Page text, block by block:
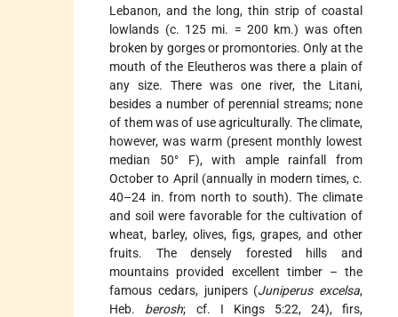
Lebanon, and the long, thin strip of coastal
lowlands (c. 125 mi. = 200 km.) was often
broken by gorges or promontories. Only at the
mouth of the Eleutheros was there a plain of
any size. There was one river, the Litani,
besides a number of perennial streams; none
of them was of use agriculturally. The climate,
however, was warm (present monthly lowest
median 50° F), with ample rainfall from
October to April (annually in modern times, c.
40–24 in. from north to south). The climate
and soil were favorable for the cultivation of
wheat, barley, olives, figs, grapes, and other
fruits. The densely forested hills and
mountains provided excellent timber – the
famous cedars, junipers (Juniperus excelsa,
Heb. berosh; cf. I Kings 5:22, 24), firs,